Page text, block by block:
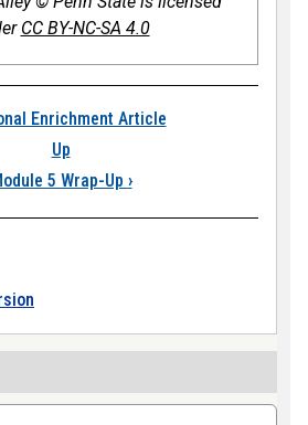
CC BY-NC-SA 4.0
traversal
Enrichment Article
Up
5 Wrap-Up ›